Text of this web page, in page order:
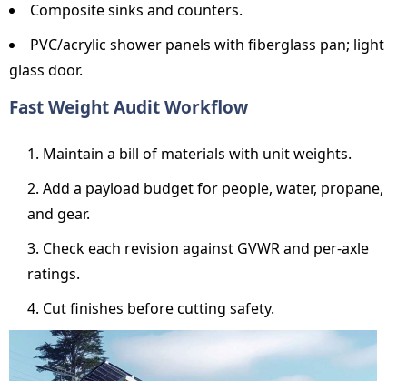
Composite sinks and counters.
PVC/acrylic shower panels with fiberglass pan; light
glass door.
Fast Weight Audit Workflow
Maintain a bill of materials with unit weights.
Add a payload budget for people, water, propane,
and gear.
Check each revision against GVWR and per-axle
ratings.
Cut finishes before cutting safety.